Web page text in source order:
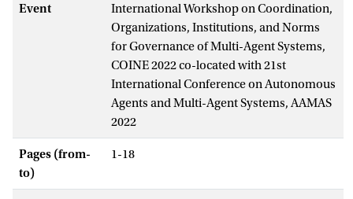
Event
International Workshop on Coordination,
Organizations, Institutions, and Norms
for Governance of Multi-Agent Systems,
COINE 2022 co-located with 21st
International Conference on Autonomous
Agents and Multi-Agent Systems, AAMAS
2022
Pages (from-
to)
1-18